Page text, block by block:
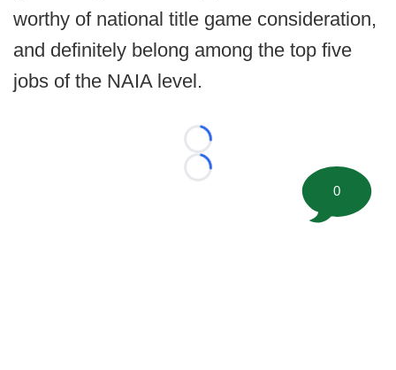
worthy of national title game consideration,
and definitely belong among the top five
jobs of the NAIA level.
Loading...
Loading...
0